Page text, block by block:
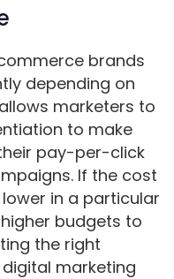
brands
depending on
marketers to
to make
pay-per-click
If the cost
in a particular
budgets to
the right
marketing